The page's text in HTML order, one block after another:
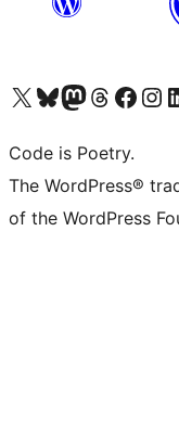
Visit our X (formerly Twitter) account
Visit our Bluesky account
Visit our Mastodon account
Visit our Threads
Visit our Facebook page
Visit our
Code is Poetry.
The WordPress®
of the WordPress